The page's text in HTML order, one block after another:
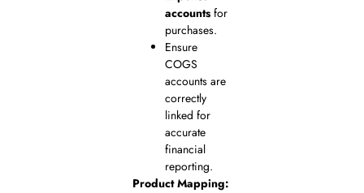
accountsfor
purchases.
Ensure
COGS
accounts are
correctly
linked for
accurate
financial
reporting.
Product Mapping: